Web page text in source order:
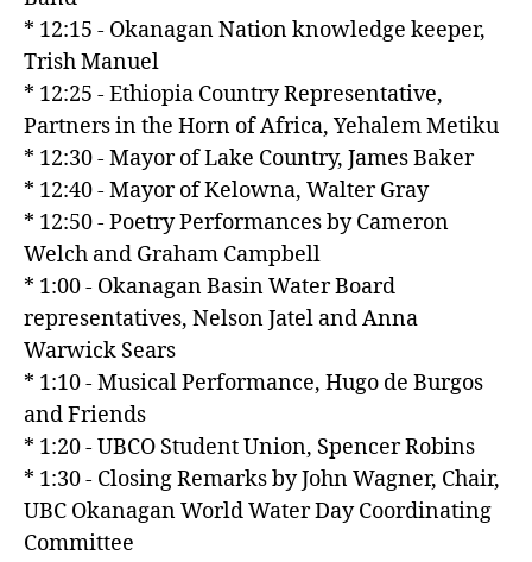
* 12:15 - Okanagan Nation knowledge keeper,
Trish Manuel
* 12:25 - Ethiopia Country Representative,
Partners in the Horn of Africa, Yehalem Metiku
* 12:30 - Mayor of Lake Country, James Baker
* 12:40 - Mayor of Kelowna, Walter Gray
* 12:50 - Poetry Performances by Cameron
Welch and Graham Campbell
* 1:00 - Okanagan Basin Water Board
representatives, Nelson Jatel and Anna
Warwick Sears
* 1:10 - Musical Performance, Hugo de Burgos
and Friends
* 1:20 - UBCO Student Union, Spencer Robins
* 1:30 - Closing Remarks by John Wagner, Chair,
UBC Okanagan World Water Day Coordinating
Committee